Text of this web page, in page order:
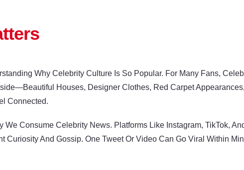
Why Celebrity Culture Is So Popular. For Many Fans,
Houses, Designer Clothes, Red Carpet
Connected.
We Consume Celebrity News. Platforms Like Instagram, TikTok,
Curiosity And Gossip. One Tweet Or Video Can Go Viral Within